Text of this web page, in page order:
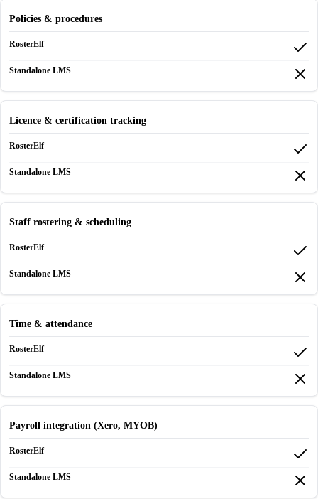
Policies & procedures
Licence & certification tracking
Staff rostering & scheduling
Time & attendance
Payroll integration (Xero, MYOB)